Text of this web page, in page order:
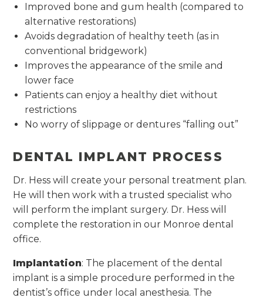
Improved bone and gum health (compared to
alternative restorations)
Avoids degradation of healthy teeth (as in
conventional bridgework)
Improves the appearance of the smile and
lower face
Patients can enjoy a healthy diet without
restrictions
No worry of slippage or dentures “falling out”
DENTAL IMPLANT PROCESS
Dr. Hess will create your personal treatment plan.
He will then work with a trusted specialist who
will perform the implant surgery. Dr. Hess will
complete the restoration in our Monroe dental
office.
Implantation: The placement of the dental
implant is a simple procedure performed in the
dentist’s office under local anesthesia. The